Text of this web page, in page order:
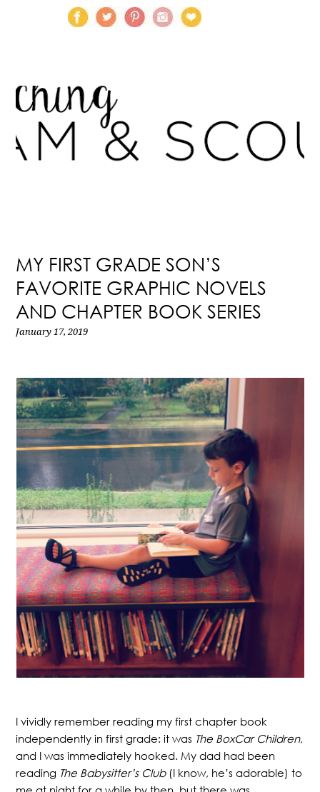
MY FIRST GRADE SON’S
FAVORITE GRAPHIC NOVELS
AND CHAPTER BOOK SERIES
January 17, 2019
I vividly remember reading my first chapter book
independently in first grade: it was The BoxCar Children,
and I was immediately hooked. My dad had been
reading The Babysitter’s Club(I know, he’s adorable) to